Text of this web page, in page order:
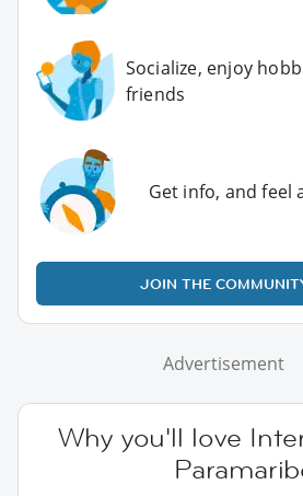
Socialize, enjoy
friends
Get info, and feel
JOIN THE
Advertisement
Why you'll love